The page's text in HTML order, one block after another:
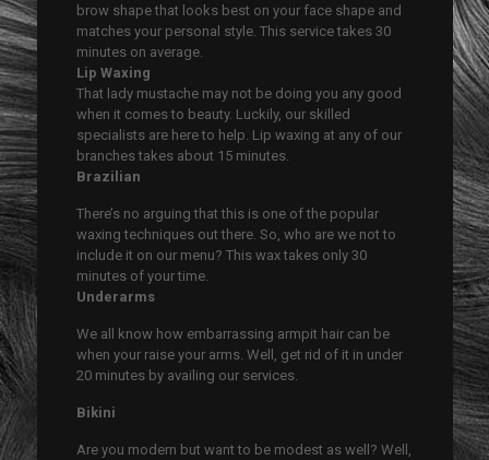
brow shape that looks best on your face shape and
matches your personal style. This service takes 30
minutes on average.
Lip Waxing
That lady mustache may not be doing you any good
when it comes to beauty. Luckily, our skilled
specialists are here to help. Lip waxing at any of our
branches takes about 15 minutes.
Brazilian
There’s no arguing that this is one of the popular
waxing techniques out there. So, who are we not to
include it on our menu? This wax takes only 30
minutes of your time.
Underarms
We all know how embarrassing armpit hair can be
when your raise your arms. Well, get rid of it in under
20 minutes by availing our services.
Bikini
Are you modern but want to be modest as well? Well,